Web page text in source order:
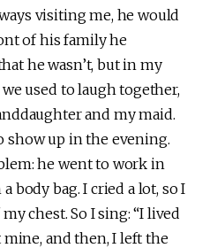
visiting me, he would
of his family he
he wasn’t, but in my
used to laugh together,
and my maid.
show up in the evening.
he went to work in
body bag. I cried a lot, so I
chest. So I sing: “I lived
mine, and then, I left the